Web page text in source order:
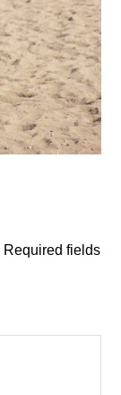
Required fields